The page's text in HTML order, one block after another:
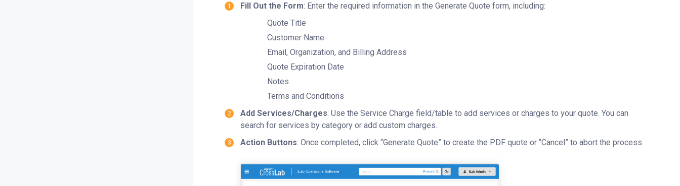
Fill Out the Form: Enter the required information in the Generate Quote form, including:
Quote Title
Customer Name
Email, Organization, and Billing Address
Quote Expiration Date
Notes
Terms and Conditions
Add Services/Charges: Use the Service Charge field/table to add services or charges to your quote. You can
search for services by category or add custom charges.
Action Buttons: Once completed, click “Generate Quote” to create the PDF quote or “Cancel” to abort the process.